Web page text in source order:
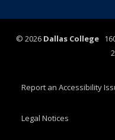
© 2026 Dallas College
Report an Accessibility
Legal Notices